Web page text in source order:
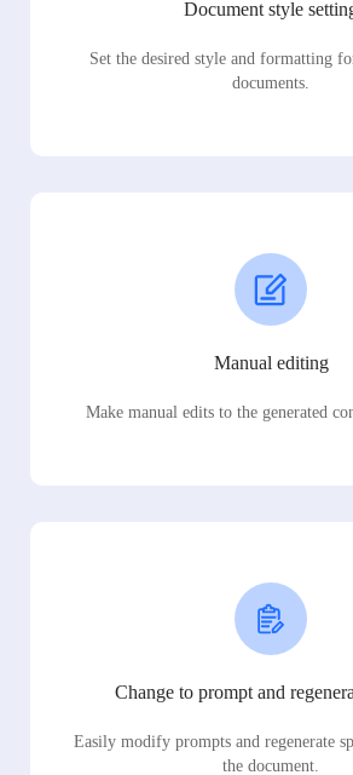
Document style
Set the desired style and formatting
documents.
Manual editing
Make manual edits to the generated
Change to prompt and
Easily modify prompts and regenerate
the document.